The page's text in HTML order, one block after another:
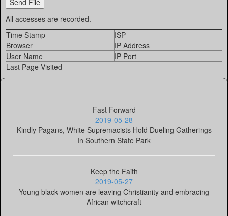
All accesses are recorded.
Time Stamp
ISP
Browser
IP Address
User Name
IP Port
Last Page Visited
Fast Forward
2019-05-28
Kindly Pagans, White Supremacists Hold Dueling Gatherings
In Southern State Park
Keep the Faith
2019-05-27
Young black women are leaving Christianity and embracing
African witchcraft